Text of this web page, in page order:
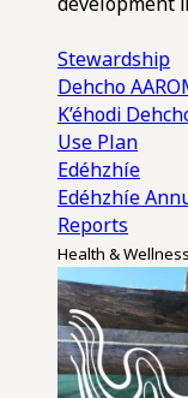
Stewardship
Dehcho
K’éhodi
Use Plan
Edéhzhíe
Edéhzhíe
Reports
Health &